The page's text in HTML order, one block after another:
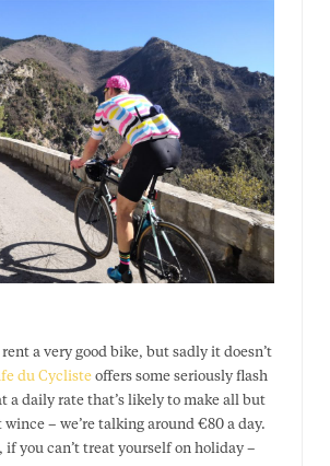
a very good bike, but sadly it doesn’t
du Cycliste offers some seriously flash
a daily rate that’s likely to make all but
– we’re talking around €80 a day.
if you can’t treat yourself on holiday –